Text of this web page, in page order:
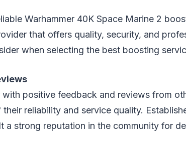
Warhammer 40K Space Marine 2
that offers quality, security, and
when selecting the best boosting
positive feedback and reviews from
reliability and service quality.
a strong reputation in the community for